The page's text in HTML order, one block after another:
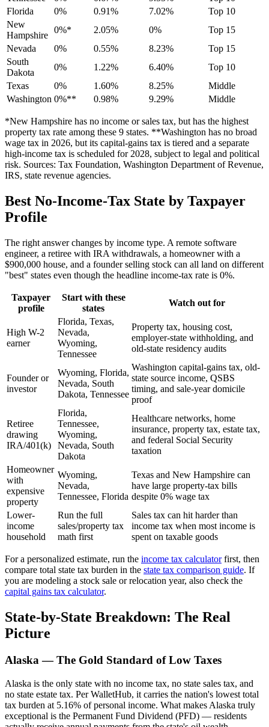
Florida
0% 0.91% 7.02%
Top 10
New
Hampshire
0%* 2.05% 0%
Top 15
Nevada
0% 0.55% 8.23%
Top 15
South
Dakota
0% 1.22% 6.40%
Top 10
Texas
0% 1.60% 8.25%
Middle
Washington 0%** 0.98% 9.29% Middle
*New Hampshire has no income or sales tax, but has the highest
property tax rate among these 9 states. **Washington has no broad
wage tax in 2026, but its capital-gains tax is tiered and a separate
high-income tax is scheduled for 2028, subject to legal and political
risk. Sources: Tax Foundation, Washington Department of Revenue,
IRS, state revenue agencies.
Best No-Income-Tax State by Taxpayer
Profile
The right answer changes by income type. A remote software
engineer, a retiree with IRA withdrawals, a homeowner with a
$900,000 house, and a founder selling stock can all land on different
"best" states even though the headline income-tax rate is 0%.
Taxpayer
profile
Start with these
states
Watch out for
High W-2
earner
Florida, Texas,
Nevada,
Wyoming,
Tennessee
Property tax, housing cost,
employer-state withholding, and
old-state residency audits
Founder or
investor
Wyoming, Florida,
Nevada, South
Dakota, Tennessee
Washington capital-gains tax, old-
state source income, QSBS
timing, and sale-year domicile
proof
Retiree
drawing
IRA/401(k)
Florida,
Tennessee,
Wyoming,
Nevada, South
Dakota
Healthcare networks, home
insurance, property tax, estate tax,
and federal Social Security
taxation
Homeowner
with
expensive
property
Wyoming,
Nevada,
Tennessee, Florida
Texas and New Hampshire can
have large property-tax bills
despite 0% wage tax
Lower-
income
household
Run the full
sales/property tax
math first
Sales tax can hit harder than
income tax when most income is
spent on taxable goods
For a personalized estimate, run the income tax calculatorfirst, then
compare total state tax burden in the state tax comparison guide. If
you are modeling a stock sale or relocation year, also check the
capital gains tax calculator.
State-by-State Breakdown: The Real
Picture
Alaska — The Gold Standard of Low Taxes
Alaska is the only state with no income tax, no state sales tax, and
no state estate tax. Per WalletHub, it carries the nation's lowest total
tax burden at 5.16% of personal income. What makes Alaska truly
exceptional is the Permanent Fund Dividend (PFD) — residents